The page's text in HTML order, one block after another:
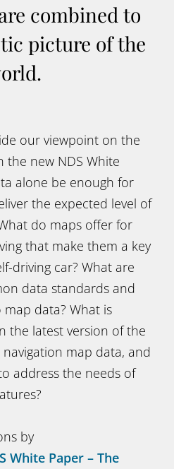
combined to
picture of the
our viewpoint on the
the new NDS White
alone be enough for
the expected level of
do maps offer for
that make them a key
driving car? What are
data standards and
data? What is
the latest version of the
map data, and
address the needs of
by
White Paper – The